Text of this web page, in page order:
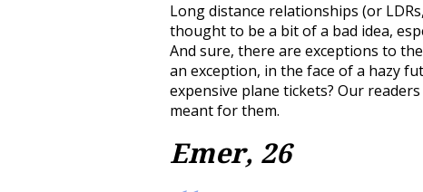
Long distance relationships (or
thought to be a bit of a bad idea,
And sure, there are exceptions to
an exception, in the face of a hazy
expensive plane tickets? Our
meant for them.
Emer, 26